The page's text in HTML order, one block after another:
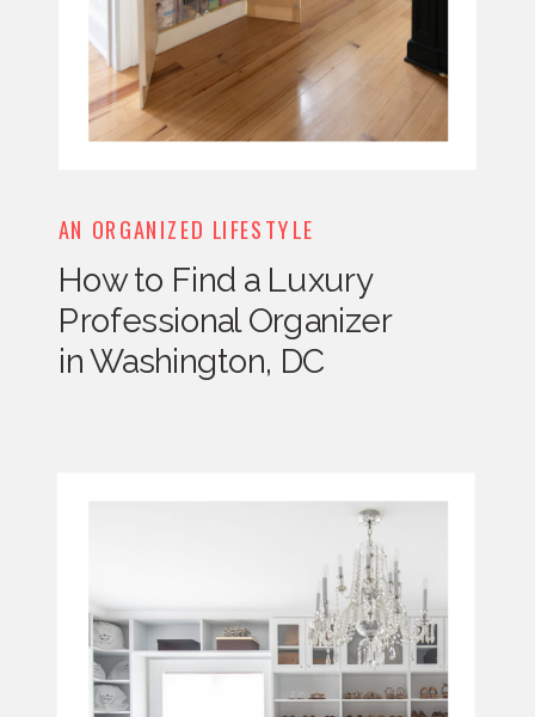
AN ORGANIZED LIFESTYLE
How to Find a Luxury
Professional Organizer
in Washington, DC